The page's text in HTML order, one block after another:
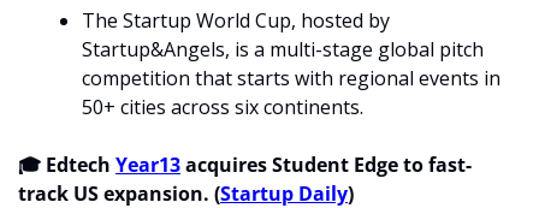
The Startup World Cup, hosted by
Startup&Angels, is a multi-stage global pitch
competition that starts with regional events in
50+ cities across six continents.
🎓 Edtech Year13 acquires Student Edge to fast-
track US expansion. (Startup Daily)